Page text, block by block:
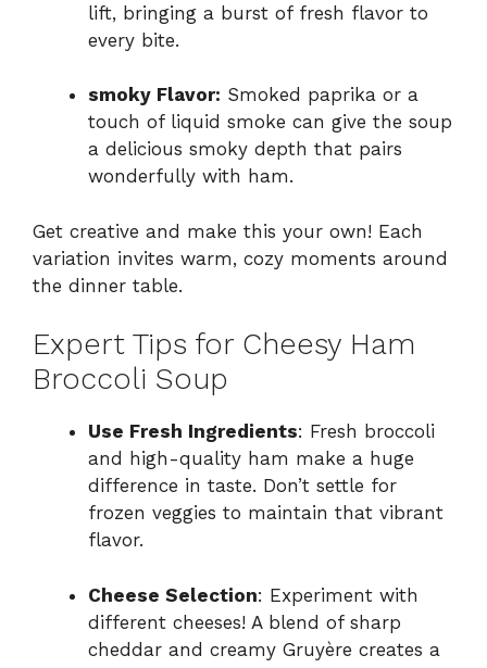
lift, bringing a burst of fresh flavor to
every bite.
smoky Flavor: Smoked paprika or a
touch of liquid smoke can give the soup
a delicious smoky depth that pairs
wonderfully with ham.
Get creative and make this your own! Each
variation invites warm, cozy moments around
the dinner table.
Expert Tips for Cheesy Ham
Broccoli Soup
Use Fresh Ingredients: Fresh broccoli
and high-quality ham make a huge
difference in taste. Don’t settle for
frozen veggies to maintain that vibrant
flavor.
Cheese Selection: Experiment with
different cheeses! A blend of sharp
cheddar and creamy Gruyère creates a